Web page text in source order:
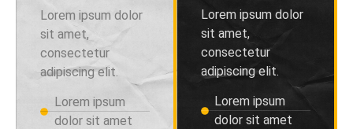
Lorem ipsum dolor
sit amet,
consectetur
adipiscing elit.
Lorem ipsum
dolor sit amet
Lorem ipsum dolor
sit amet,
consectetur
adipiscing elit.
Lorem ipsum
dolor sit amet